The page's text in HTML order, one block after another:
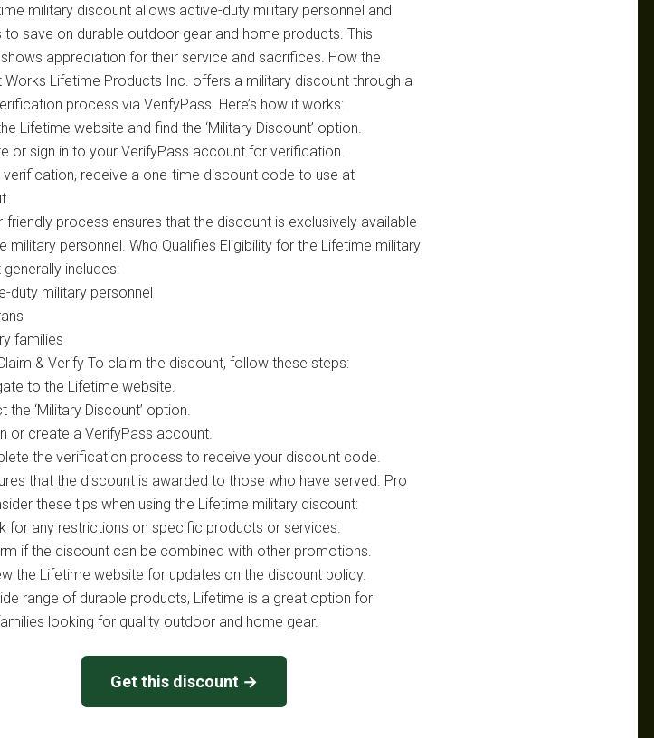
military discount allows active-duty military personnel and
to save on durable outdoor gear and home products. This
appreciation for their service and sacrifices. How the
Works Lifetime Products Inc. offers a military discount through a
process via VerifyPass. Here’s how it works:
Lifetime website and find the ‘Military Discount’ option.
or sign in to your VerifyPass account for verification.
verification, receive a one-time discount code to use at
friendly process ensures that the discount is exclusively available
military personnel. Who Qualifies Eligibility for the Lifetime military
includes:
duty military personnel
families
& Verify To claim the discount, follow these steps:
to the Lifetime website.
the ‘Military Discount’ option.
or create a VerifyPass account.
the verification process to receive your discount code.
that the discount is awarded to those who have served. Pro
these tips when using the Lifetime military discount:
for any restrictions on specific products or services.
if the discount can be combined with other promotions.
the Lifetime website for updates on the discount policy.
range of durable products, Lifetime is a great option for
looking for quality outdoor and home gear.
Get this discount →